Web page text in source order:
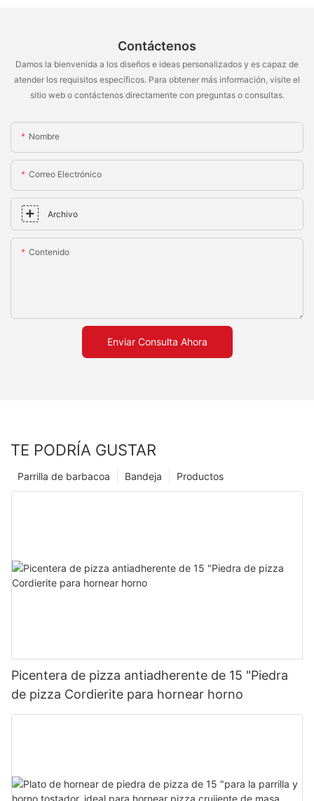
Contáctenos
Damos la bienvenida a los diseños e ideas personalizados y es capaz de
atender los requisitos específicos. Para obtener más información, visite el
sitio web o contáctenos directamente con preguntas o consultas.
Nombre
Correo Electrónico
Archivo
Contenido
Enviar Consulta Ahora
TE PODRÍA GUSTAR
Productos
Bandeja
Parrilla de barbacoa
Picentera de pizza antiadherente de 15 "Piedra
de pizza Cordierite para hornear horno